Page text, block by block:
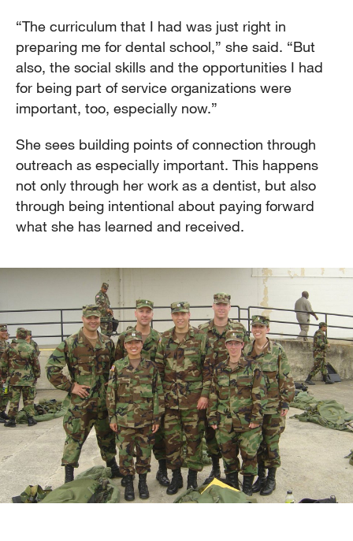
“The curriculum that I had was just right in
preparing me for dental school,” she said. “But
also, the social skills and the opportunities I had
for being part of service organizations were
important, too, especially now.”
She sees building points of connection through
outreach as especially important. This happens
not only through her work as a dentist, but also
through being intentional about paying forward
what she has learned and received.